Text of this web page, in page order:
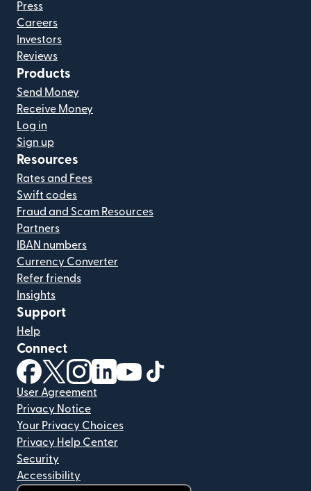
Press
Careers
Investors
Reviews
Products
Send Money
Receive Money
Log in
Sign up
Resources
Rates and Fees
Swift codes
Fraud and Scam Resources
Partners
IBAN numbers
Currency Converter
Refer friends
Insights
Support
Help
Connect
(opens in new window)
(opens in new window)
(opens in new window)
(opens in new window)
(opens in new window)
User Agreement
Privacy Notice
Your Privacy Choices
Privacy Help Center
Security
Accessibility